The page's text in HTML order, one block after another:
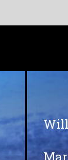
the future